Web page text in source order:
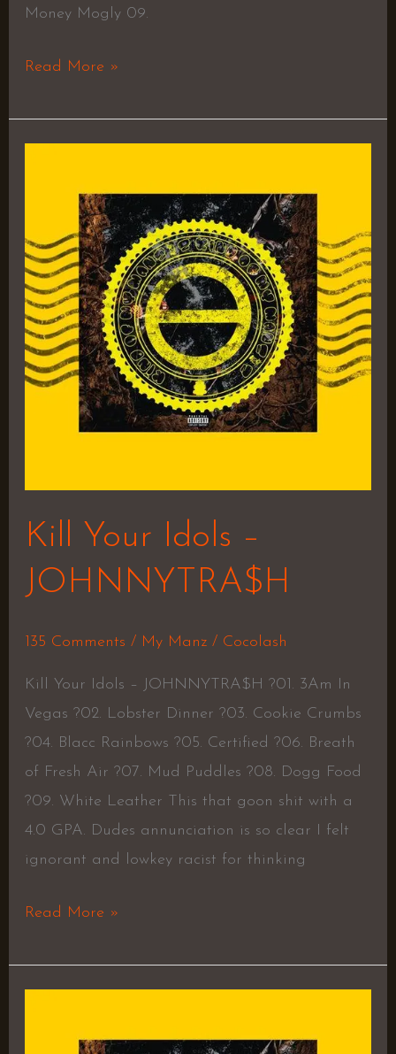
Money Mogly 09.
Read More »
Kill Your Idols –
JOHNNYTRA$H
135 Comments / My Manz/ Cocolash
Kill Your Idols – JOHNNYTRA$H ?01. 3Am In
Vegas ?02. Lobster Dinner ?03. Cookie Crumbs
?04. Blacc Rainbows ?05. Certified ?06. Breath
of Fresh Air ?07. Mud Puddles ?08. Dogg Food
?09. White Leather This that goon shit with a
4.0 GPA. Dudes annunciation is so clear I felt
ignorant and lowkey racist for thinking
–
JOHNNYTRA$H
Read More »